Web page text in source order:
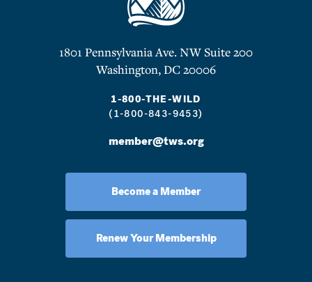
1801 Pennsylvania Ave. NW Suite 200
Washington, DC 20006
1-800-THE-WILD
(1-800-843-9453)
member@tws.org
Become a Member
Renew Your Membership